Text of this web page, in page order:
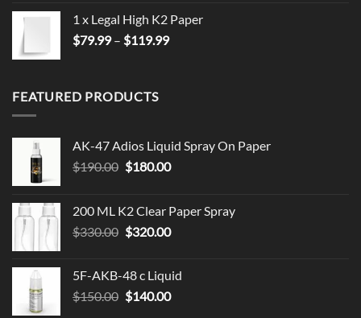
1 x Legal High K2 Paper
$79.99 – $119.99Price
FEATURED PRODUCTS
AK-47 Adios Liquid Spray On Paper
$190.00 Original
$190.00.
$180.00Current
$180.00.
200 ML K2 Clear Paper Spray
$330.00 Original
$330.00.
$320.00Current
$320.00.
5F-AKB-48 c Liquid
$150.00 Original
$140.00Current